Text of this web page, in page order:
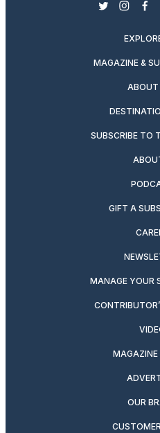
twitter
MAGAZINE &
ABOUT
SUBSCRIBE TO
GIFT A
MANAGE YOUR
MAGAZINE
OUR